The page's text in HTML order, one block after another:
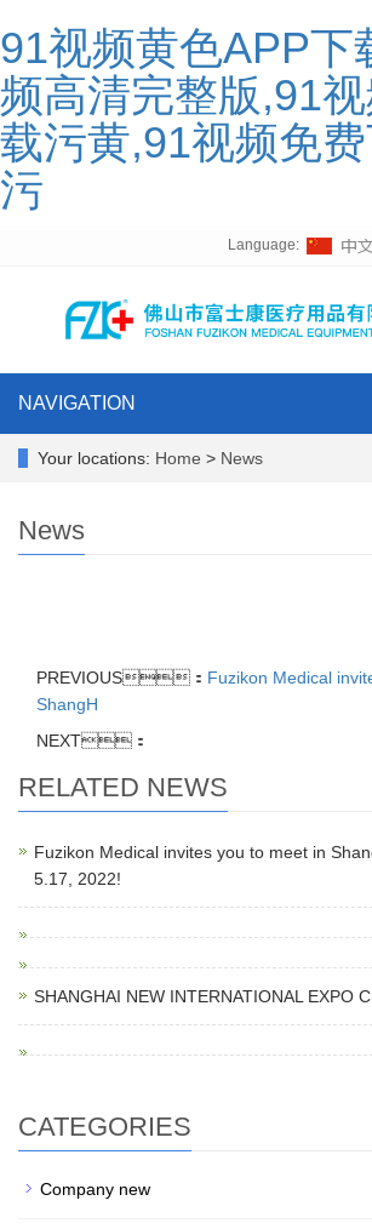
91视频黄色APP下
频高清完整版,91
载污黄,91视频免
污
Language:
NAVIGATION
Your locations: Home > News
News
PREVIOUS： Fuzikon Medical
ShangH
NEXT：
RELATED NEWS
Fuzikon Medical invites you to meet in
5.17, 2022!
SHANGHAI NEW INTERNATIONAL EXPO
CATEGORIES
Company new